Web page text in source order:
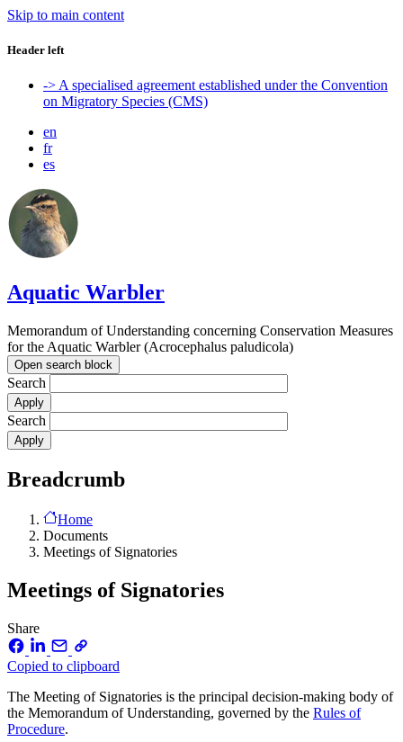
Skip to main content
Header left
-> A specialised agreement established under the Convention
on Migratory Species (CMS)
en
fr
es
Aquatic Warbler
Memorandum of Understanding concerning Conservation Measures
for the Aquatic Warbler (Acrocephalus paludicola)
Open search block
Search
Search
Breadcrumb
Home
Documents
Meetings of Signatories
Meetings of Signatories
Share
Copied to clipboard
The Meeting of Signatories is the principal decision-making body of
the Memorandum of Understanding, governed by the Rules of
Procedure.